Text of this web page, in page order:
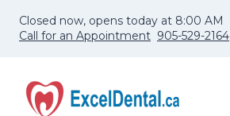
Closed now, opens today at 8:00 AM
Call for an Appointment 905-529-2164